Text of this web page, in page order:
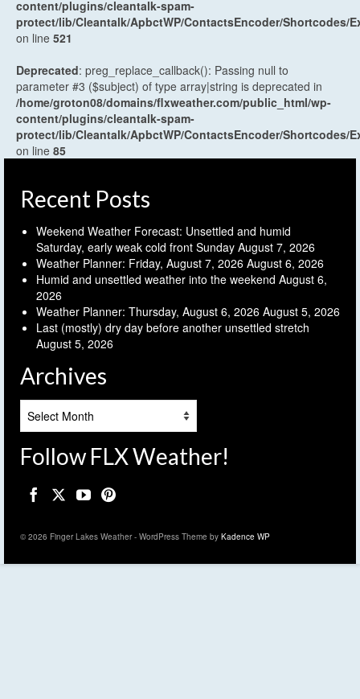
content/plugins/cleantalk-spam-
protect/lib/Cleantalk/ApbctWP/ContactsEncoder/Shortcodes/
on line 521
Deprecated: preg_replace_callback(): Passing null to
parameter #3 ($subject) of type array|string is deprecated in
/home/groton08/domains/flxweather.com/public_html/wp-
content/plugins/cleantalk-spam-
protect/lib/Cleantalk/ApbctWP/ContactsEncoder/Shortcodes/
on line 85
Recent Posts
Weekend Weather Forecast: Unsettled and humid
Saturday, early weak cold front Sunday August 7, 2026
Weather Planner: Friday, August 7, 2026 August 6, 2026
Humid and unsettled weather into the weekend August 6,
2026
Weather Planner: Thursday, August 6, 2026 August 5, 2026
Last (mostly) dry day before another unsettled stretch
August 5, 2026
Archives
Follow FLX Weather!
© 2026 Finger Lakes Weather - WordPress Theme by Kadence WP